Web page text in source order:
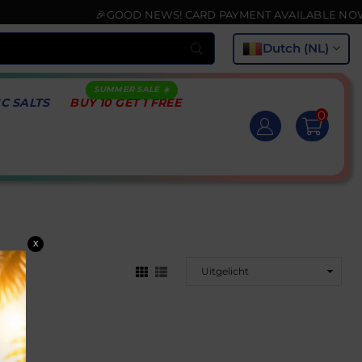
🎉GOOD NEWS! CARD PAYMENT AVAILABLE NOW💳
Submit Dutch (NL)
SALTS BUY 10 GET 1 FREE
0
X